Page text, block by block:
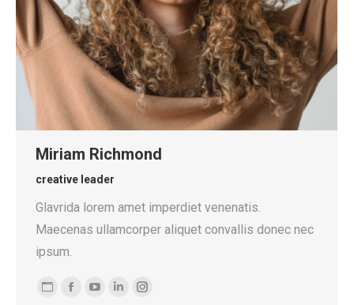
Miriam Richmond
creative leader
Glavrida lorem amet imperdiet venenatis.
Maecenas ullamcorper aliquet convallis donec nec
ipsum.
PersonalFacebookYouTubeLinkedinInstagram